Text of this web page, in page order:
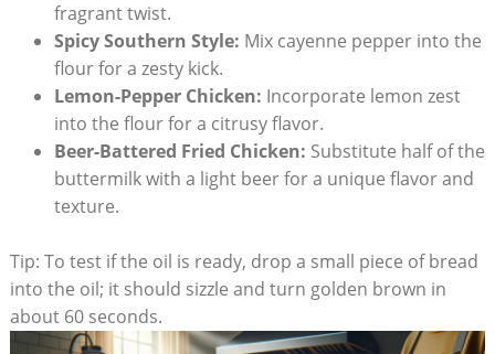
fragrant twist.
Spicy Southern Style: Mix cayenne pepper into the
flour for a zesty kick.
Lemon-Pepper Chicken: Incorporate lemon zest
into the flour for a citrusy flavor.
Beer-Battered Fried Chicken: Substitute half of the
buttermilk with a light beer for a unique flavor and
texture.
Tip: To test if the oil is ready, drop a small piece of bread
into the oil; it should sizzle and turn golden brown in
about 60 seconds.